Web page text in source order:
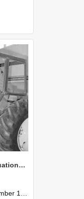
NZAEI Staff in Work Situations, Open Days, September 1985 19
1985